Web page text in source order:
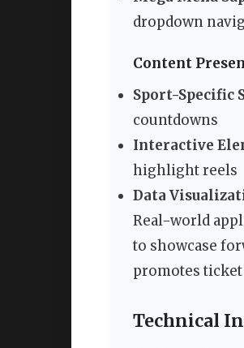
dropdown
Content
Sport-Specific
countdowns
Interactive
highlight reels
Data
Real-world
to showcase
promotes
Technical